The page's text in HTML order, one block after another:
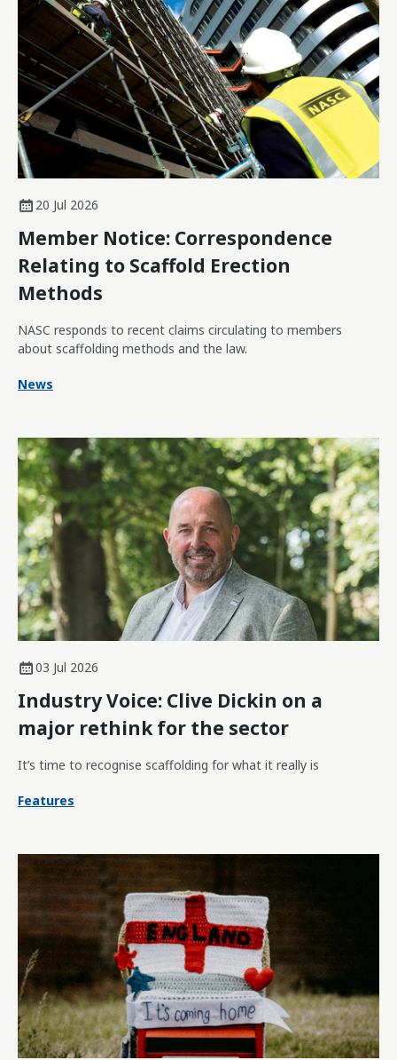
20 Jul 2026
Member Notice: Correspondence
Relating to Scaffold Erection
Methods
NASC responds to recent claims circulating to members
about scaffolding methods and the law.
News
03 Jul 2026
Industry Voice: Clive Dickin on a
major rethink for the sector
It’s time to recognise scaffolding for what it really is
Features